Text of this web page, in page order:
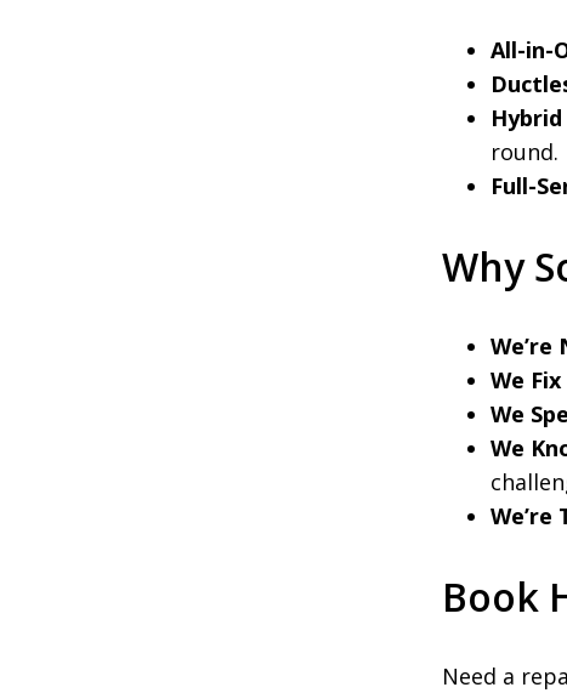
All-in-
round.
Full-
Why
We’re
We
We
We
We’re
Book
Need a